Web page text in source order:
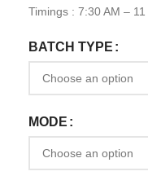
Timings : 7:30 AM – 11
BATCH TYPE
MODE